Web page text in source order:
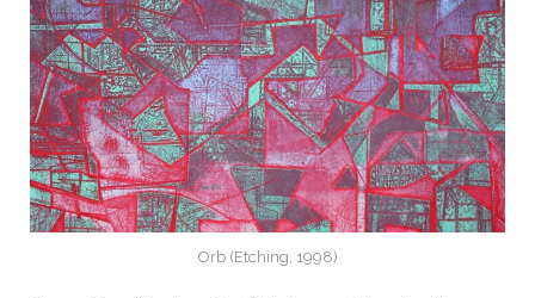
Orb (Etching, 1998)